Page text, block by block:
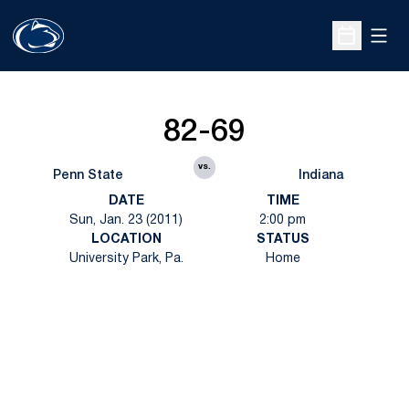
Open
Penn State
82-69
vs.
Indiana
DATE
Sun, Jan. 23 (2011)
TIME
2:00 pm
LOCATION
University Park, Pa.
STATUS
Home